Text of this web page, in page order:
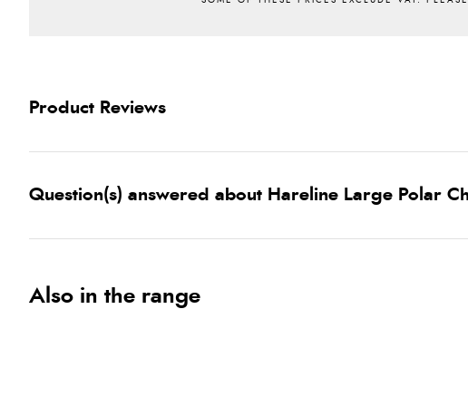
Product Reviews
Question(s) answered about Hareline Large Polar
Also in the range